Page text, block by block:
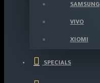
SAMSUNG
VIVO
XIOMI
SPECIALS